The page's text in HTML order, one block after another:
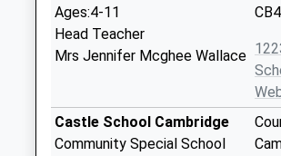
Ages:4-11
Head Teacher
Mrs Jennifer Mcghee Wallace
Castle School Cambridge
Community Special School